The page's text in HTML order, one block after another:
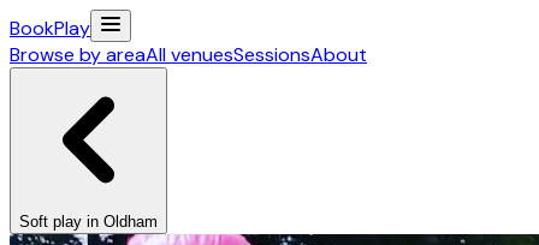
BookPlay
Browse by areaAll venuesSessionsAbout
Soft play in Oldham